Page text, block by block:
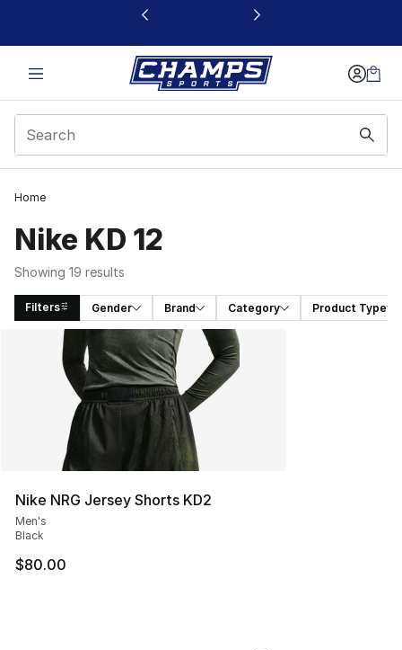
This link will open in a new window
Home
Nike KD 12
Showing 19 results
Filters Gender Brand Category Product Type
Search Results
Nike NRG Jersey Shorts KD2
Men's
Black
$80.00